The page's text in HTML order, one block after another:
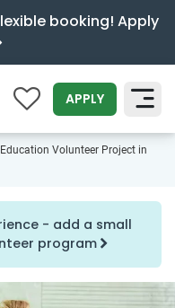
booking! Apply
0 APPLY
SEARCH
Volunteer Project in
- add a small
program